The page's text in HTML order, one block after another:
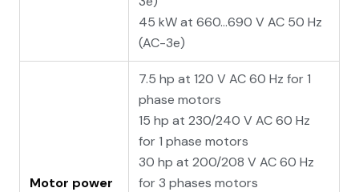
45 kW at 660...690 V AC 50 Hz
(AC-3e)
Motor power
7.5 hp at 120 V AC 60 Hz for 1
phase motors
15 hp at 230/240 V AC 60 Hz
for 1 phase motors
30 hp at 200/208 V AC 60 Hz
for 3 phases motors